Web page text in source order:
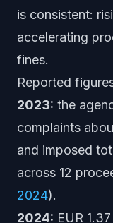
is consistent:
accelerating
fines.
Reported
2023: the
complaints
and imposed
across 12
2024).
2024: EUR